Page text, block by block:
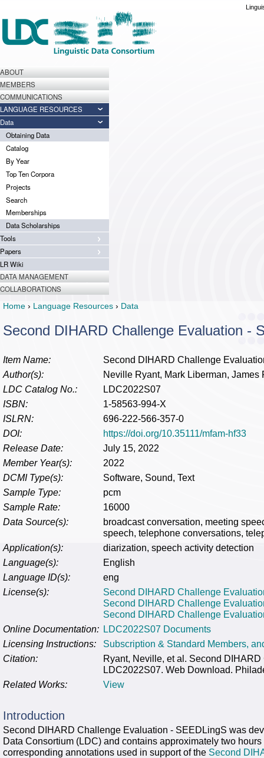
ABOUT
MEMBERS
COMMUNICATIONS
LANGUAGE RESOURCES
Data
Obtaining Data
Catalog
By Year
Top Ten Corpora
Projects
Search
Memberships
Data Scholarships
Tools
Papers
LR Wiki
DATA MANAGEMENT
COLLABORATIONS
Home › Language Resources › Data
Second DIHARD Challenge Evaluation -
Item Name:
Second DIHARD Challenge
Author(s):
Neville Ryant, Mark Liberman,
LDC Catalog No.:
LDC2022S07
ISBN:
1-58563-994-X
ISLRN:
696-222-566-357-0
DOI:
https://doi.org/10.35111/mfam-hf33
Release Date:
July 15, 2022
Member Year(s):
2022
DCMI Type(s):
Software, Sound, Text
Sample Type:
pcm
Sample Rate:
16000
Data Source(s):
broadcast conversation, meeting
speech, telephone conversations,
Application(s):
diarization, speech activity detection
Language(s):
English
Language ID(s):
eng
License(s):
Second DIHARD Challenge
Second DIHARD Challenge
Second DIHARD Challenge
Online Documentation: LDC2022S07 Documents
Licensing Instructions:
Subscription & Standard Members,
Citation:
Ryant, Neville, et al. Second
LDC2022S07. Web Download.
Related Works:
View
Introduction
Second DIHARD Challenge Evaluation - SEEDLingS was
Data Consortium (LDC) and contains approximately two
corresponding annotations used in support of the Second